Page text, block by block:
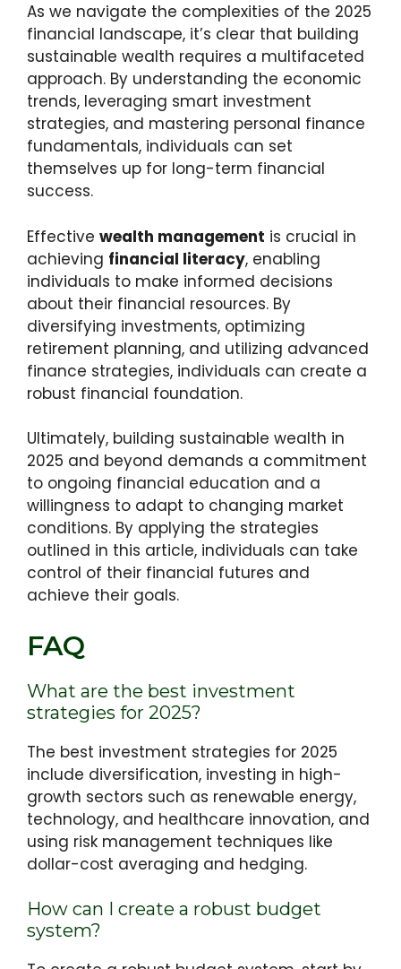
As we navigate the complexities of the 2025
financial landscape, it’s clear that building
sustainable wealth requires a multifaceted
approach. By understanding the economic
trends, leveraging smart investment
strategies, and mastering personal finance
fundamentals, individuals can set
themselves up for long-term financial
success.
Effective wealth management is crucial in
achieving financial literacy, enabling
individuals to make informed decisions
about their financial resources. By
diversifying investments, optimizing
retirement planning, and utilizing advanced
finance strategies, individuals can create a
robust financial foundation.
Ultimately, building sustainable wealth in
2025 and beyond demands a commitment
to ongoing financial education and a
willingness to adapt to changing market
conditions. By applying the strategies
outlined in this article, individuals can take
control of their financial futures and
achieve their goals.
FAQ
What are the best investment
strategies for 2025?
The best investment strategies for 2025
include diversification, investing in high-
growth sectors such as renewable energy,
technology, and healthcare innovation, and
using risk management techniques like
dollar-cost averaging and hedging.
How can I create a robust budget
system?